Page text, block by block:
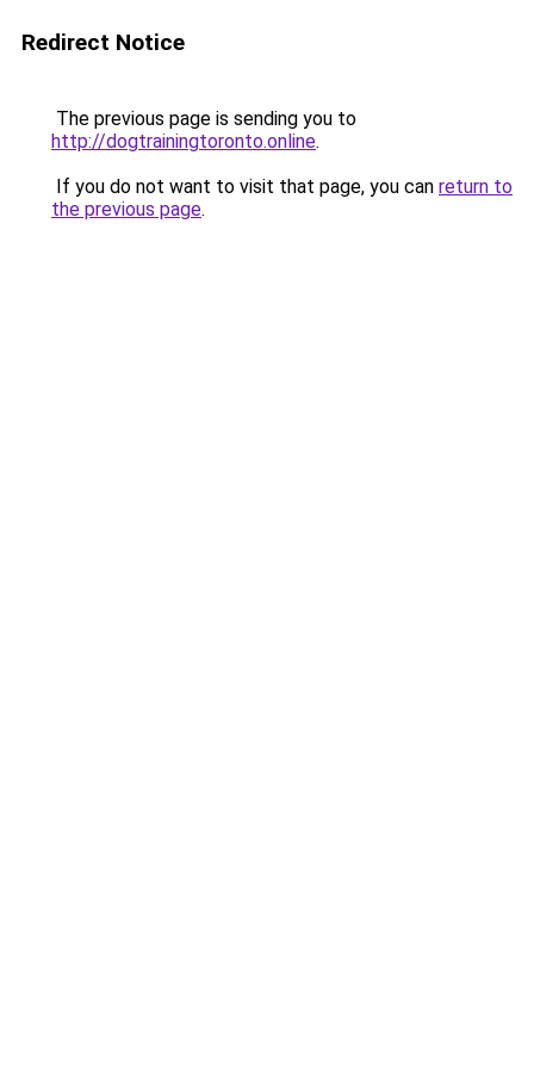
Redirect Notice
The previous page is sending you to
http://dogtrainingtoronto.online.
If you do not want to visit that page, you can return to
the previous page.